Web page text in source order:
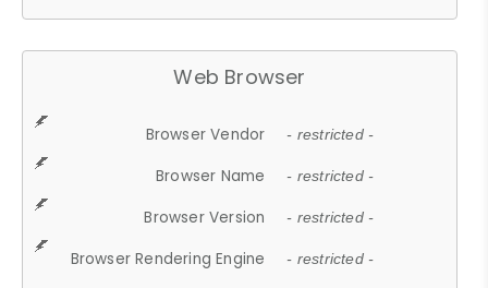
Web Browser
Browser Vendor - restricted -
Browser Name - restricted -
Browser Version - restricted -
Browser Rendering Engine - restricted -